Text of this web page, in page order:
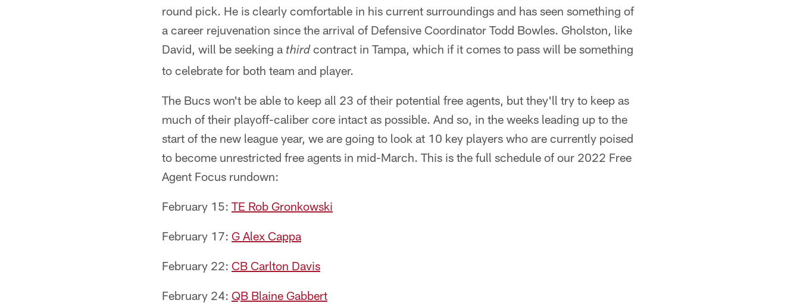
round pick. He is clearly comfortable in his current surroundings and has seen something of
a career rejuvenation since the arrival of Defensive Coordinator Todd Bowles. Gholston, like
David, will be seeking a thirdcontract in Tampa, which if it comes to pass will be something
to celebrate for both team and player.
The Bucs won't be able to keep all 23 of their potential free agents, but they'll try to keep as
much of their playoff-caliber core intact as possible. And so, in the weeks leading up to the
start of the new league year, we are going to look at 10 key players who are currently poised
to become unrestricted free agents in mid-March. This is the full schedule of our 2022 Free
Agent Focus rundown:
February 15: TE Rob Gronkowski
February 17: G Alex Cappa
February 22: CB Carlton Davis
February 24: QB Blaine Gabbert